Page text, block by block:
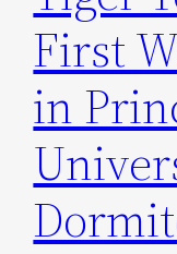
First
in